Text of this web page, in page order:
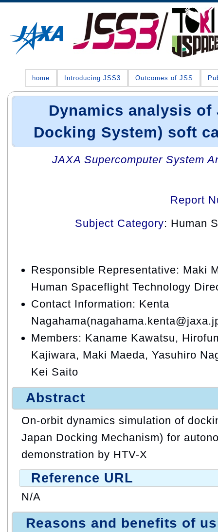
home Introducing JSS3 Outcomes of JSS
Dynamics analysis of
Docking System) soft
JAXA Supercomputer System
Report
Subject Category: Human
Responsible Representative: Maki
Human Spaceflight Technology
Contact Information: Kenta
Members: Kaname Kawatsu,
Kajiwara, Maki Maeda, Yasuhiro
Kei Saito
Abstract
On-orbit dynamics simulation of
Japan Docking Mechanism) for
demonstration by HTV-X
Reference URL
N/A
Reasons and benefits of